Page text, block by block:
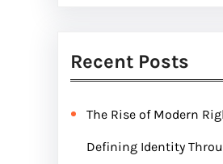
Recent Posts
The Rise of Modern
Defining Identity